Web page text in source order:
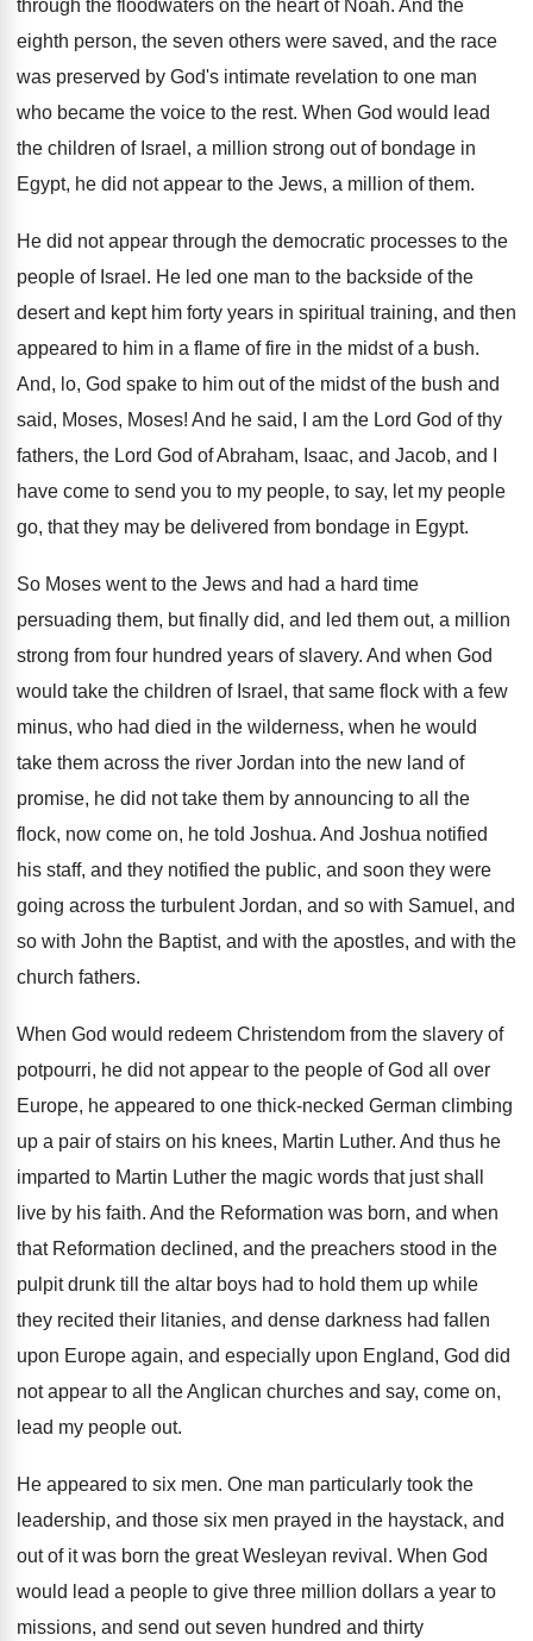
through the floodwaters on the heart of Noah. And the
eighth person, the seven others were saved, and the race
was preserved by God's intimate revelation to one man
who became the voice to the rest. When God would lead
the children of Israel , a million strong out of bondage in
Egypt, he did not appear to the Jews, a million of them.
He did not appear through the democratic processes to the
people of Israel . He led one man to the backside of the
desert and kept him forty years in spiritual training, and then
appeared to him in a flame of fire in the midst of a bush.
And, lo, God spake to him out of the midst of the bush and
said, Moses, Moses! And he said, I am the Lord God of thy
fathers, the Lord God of Abraham, Isaac, and Jacob, and I
have come to send you to my people, to say, let my people
go, that they may be delivered from bondage in Egypt.
So Moses went to the Jews and had a hard time
persuading them, but finally did, and led them out, a million
strong from four hundred years of slavery. And when God
would take the children of Israel, that same flock with a few
minus, who had died in the wilderness, when he would
take them across the river Jordan into the new land of
promise, he did not take them by announcing to all the
flock, now come on, he told Joshua. And Joshua notified
his staff, and they notified the public, and soon they were
going across the turbulent Jordan, and so with Samuel, and
so with John the Baptist, and with the apostles, and with the
church fathers.
When God would redeem Christendom from the slavery of
potpourri, he did not appear to the people of God all over
Europe, he appeared to one thick-necked German climbing
up a pair of stairs on his knees, Martin Luther. And thus he
imparted to Martin Luther the magic words that just shall
live by his faith. And the Reformation was born, and when
that Reformation declined, and the preachers stood in the
pulpit drunk till the altar boys had to hold them up while
they recited their litanies, and dense darkness had fallen
upon Europe again, and especially upon England, God did
not appear to all the Anglican churches and say, come on,
lead my people out.
He appeared to six men. One man particularly took the
leadership, and those six men prayed in the haystack, and
out of it was born the great Wesleyan revival . When God
would lead a people to give three million dollars a year to
missions, and send out seven hundred and thirty